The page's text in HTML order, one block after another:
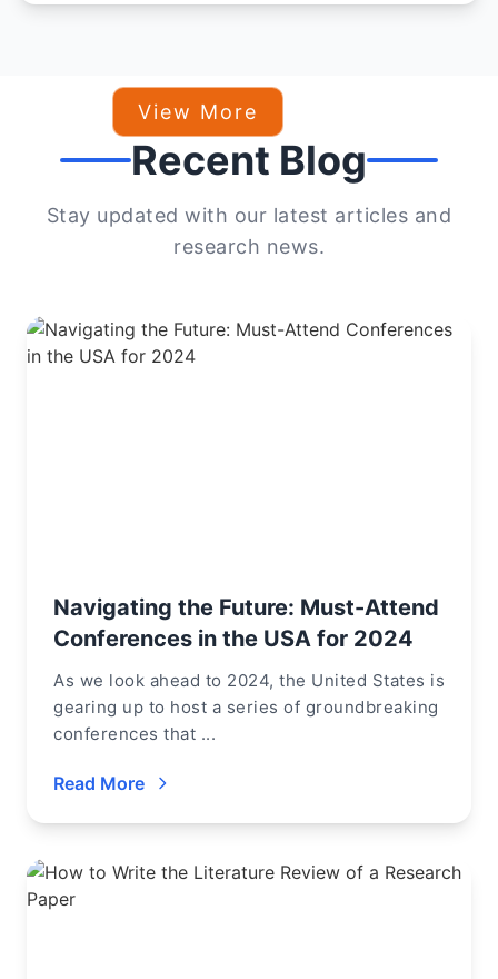
View More
Recent Blog
Stay updated with our latest articles and
research news.
Navigating the Future: Must-Attend
Conferences in the USA for 2024
As we look ahead to 2024, the United States is
gearing up to host a series of groundbreaking
conferences that ...
Read More